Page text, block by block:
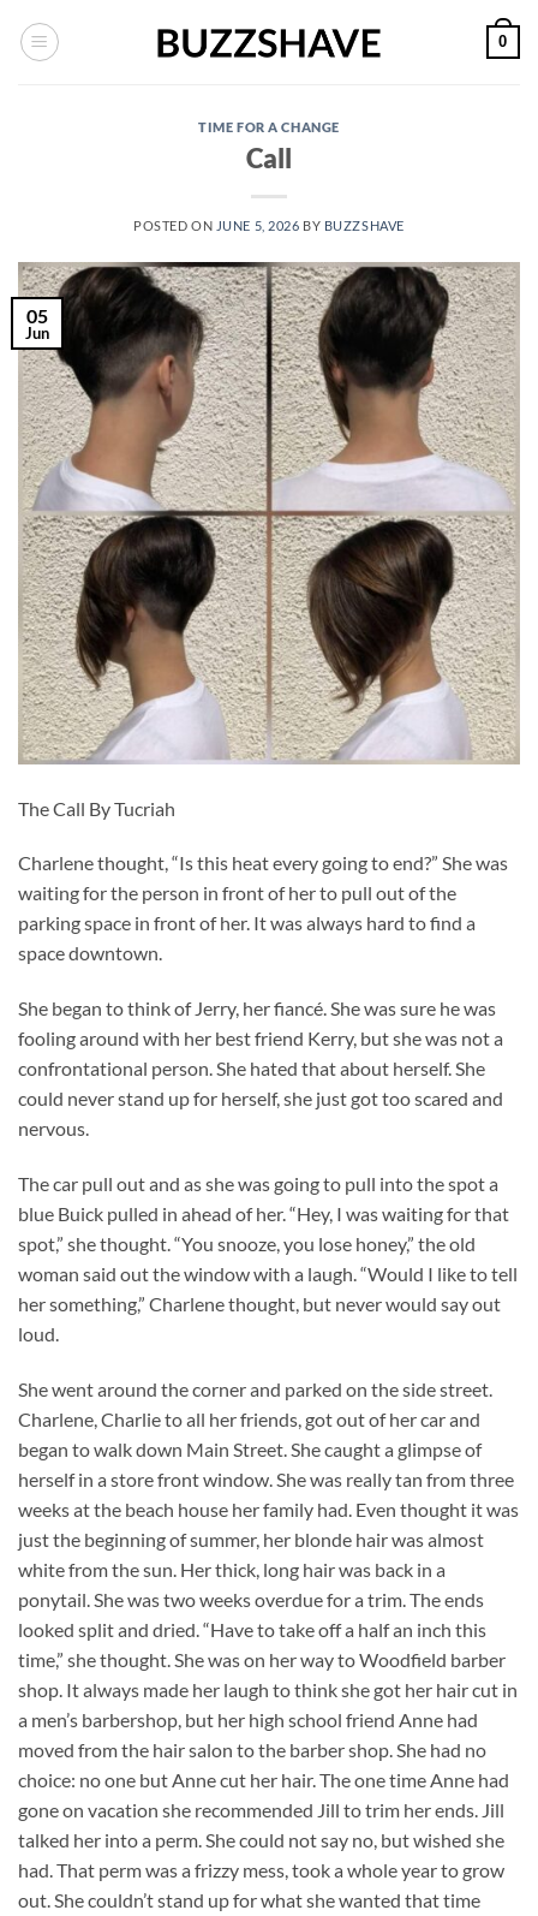
0
TIME FOR A CHANGE
Call
POSTED ON JUNE 5, 2026 BY BUZZSHAVE
05
Jun
The Call By Tucriah
Charlene thought, “Is this heat every going to end?” She was
waiting for the person in front of her to pull out of the
parking space in front of her. It was always hard to find a
space downtown.
She began to think of Jerry, her fiancé. She was sure he was
fooling around with her best friend Kerry, but she was not a
confrontational person. She hated that about herself. She
could never stand up for herself, she just got too scared and
nervous.
The car pull out and as she was going to pull into the spot a
blue Buick pulled in ahead of her. “Hey, I was waiting for that
spot,” she thought. “You snooze, you lose honey,” the old
woman said out the window with a laugh. “Would I like to tell
her something,” Charlene thought, but never would say out
loud.
She went around the corner and parked on the side street.
Charlene, Charlie to all her friends, got out of her car and
began to walk down Main Street. She caught a glimpse of
herself in a store front window. She was really tan from three
weeks at the beach house her family had. Even thought it was
just the beginning of summer, her blonde hair was almost
white from the sun. Her thick, long hair was back in a
ponytail. She was two weeks overdue for a trim. The ends
looked split and dried. “Have to take off a half an inch this
time,” she thought. She was on her way to Woodfield barber
shop. It always made her laugh to think she got her hair cut in
a men’s barbershop, but her high school friend Anne had
moved from the hair salon to the barber shop. She had no
choice: no one but Anne cut her hair. The one time Anne had
gone on vacation she recommended Jill to trim her ends. Jill
talked her into a perm. She could not say no, but wished she
had. That perm was a frizzy mess, took a whole year to grow
out. She couldn’t stand up for what she wanted that time